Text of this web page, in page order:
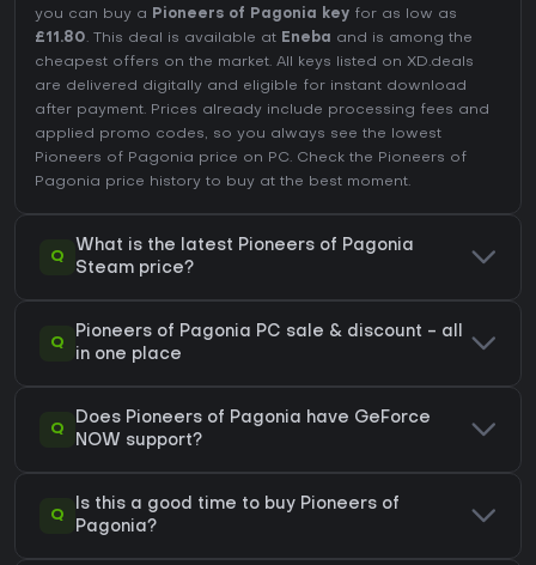
you can buy a Pioneers of Pagonia key for as low as
£11.80. This deal is available at Eneba
and is among the
cheapest offers on the market. All keys listed on XD.deals
are delivered digitally and eligible for instant download
after payment. Prices already include processing fees and
applied promo codes, so you always see the lowest
Pioneers of Pagonia price on PC. Check the Pioneers of
Pagonia price history to buy at the best moment.
Q
What is the latest Pioneers of Pagonia
Steam price?
Q
Pioneers of Pagonia PC sale & discount - all
in one place
Q
Does Pioneers of Pagonia have GeForce
NOW support?
Q
Is this a good time to buy Pioneers of
Pagonia?